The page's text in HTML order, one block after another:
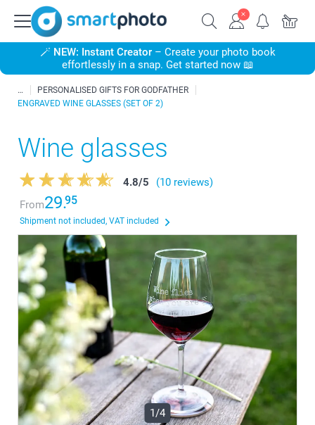
🪄 NEW: Instant Creator– Create your photo book
effortlessly in a snap. Get started now 📖
PERSONALISED GIFTS FOR GODFATHER
ENGRAVED WINE GLASSES (SET OF 2)
Wine glasses
4.8/5
(10 reviews)
From29.95
Shipment not included, VAT included
1/4